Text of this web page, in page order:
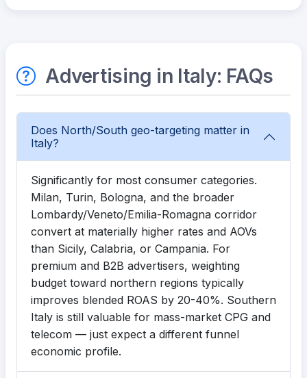
Advertising in Italy: FAQs
Does North/South geo-targeting matter in
Italy?
Significantly for most consumer categories.
Milan, Turin, Bologna, and the broader
Lombardy/Veneto/Emilia-Romagna corridor
convert at materially higher rates and AOVs
than Sicily, Calabria, or Campania. For
premium and B2B advertisers, weighting
budget toward northern regions typically
improves blended ROAS by 20-40%. Southern
Italy is still valuable for mass-market CPG and
telecom — just expect a different funnel
economic profile.